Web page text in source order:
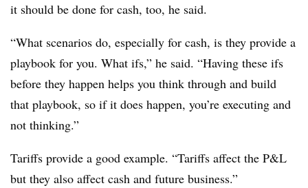
it should be done for cash, too, he said.
“What scenarios do, especially for cash, is they provide a
playbook for you. What ifs,” he said. “Having these ifs
before they happen helps you think through and build
that playbook, so if it does happen, you’re executing and
not thinking.”
Tariffs provide a good example. “Tariffs affect the P&L
but they also affect cash and future business.”